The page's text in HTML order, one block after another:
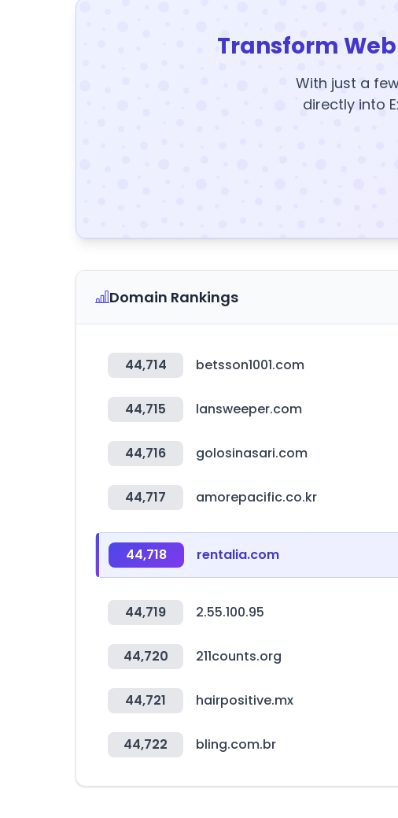
Transform
With just a
directly into
Domain Rankings
44,714 betsson1001.com
44,715 lansweeper.com
44,716 golosinasari.com
44,717 amorepacific.co.kr
44,718 rentalia.com
44,719 2.55.100.95
44,720 211counts.org
44,721 hairpositive.mx
44,722 bling.com.br